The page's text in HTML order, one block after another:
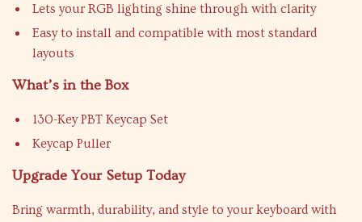
Lets your RGB lighting shine through with clarity
Easy to install and compatible with most standard
layouts
What’s in the Box
130-Key PBT Keycap Set
Keycap Puller
Upgrade Your Setup Today
Bring warmth, durability, and style to your keyboard with